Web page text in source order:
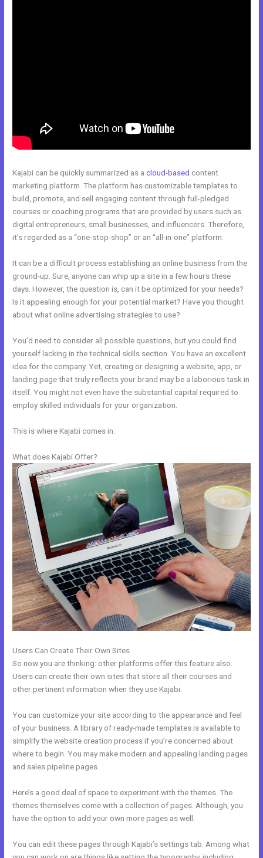
Kajabi can be quickly summarized as acloud-based content
marketing platform. The platform has customizable templates to
build, promote, and sell engaging content through full-pledged
courses or coaching programs that are provided by users such as
digital entrepreneurs, small businesses, and influencers. Therefore,
it’s regarded as a “one-stop-shop” or an “all-in-one” platform.
It can be a difficult process establishing an online business from the
ground-up. Sure, anyone can whip up a site in a few hours these
days. However, the question is, can it be optimized for your needs?
Is it appealing enough for your potential market? Have you thought
about what online advertising strategies to use?
You’d need to consider all possible questions, but you could find
yourself lacking in the technical skills section. You have an excellent
idea for the company. Yet, creating or designing a website, app, or
landing page that truly reflects your brand may be a laborious task in
itself. You might not even have the substantial capital required to
employ skilled individuals for your organization.
This is where Kajabi comes in.
What does Kajabi Offer?
Users Can Create Their Own Sites
So now you are thinking: other platforms offer this feature also.
Users can create their own sites that store all their courses and
other pertinent information when they use Kajabi.
You can customize your site according to the appearance and feel
of your business. A library of ready-made templates is available to
simplify the website creation process if you’re concerned about
where to begin. You may make modern and appealing landing pages
and sales pipeline pages.
Here’s a good deal of space to experiment with the themes. The
themes themselves come with a collection of pages. Although, you
have the option to add your own more pages as well.
You can edit these pages through Kajabi’s settings tab. Among what